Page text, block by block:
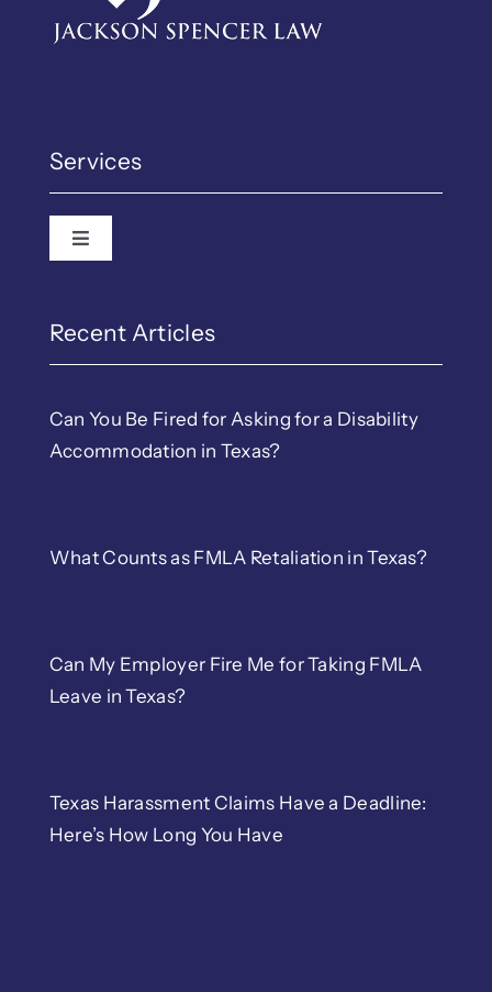
Services
Toggle Navigation
Recent Articles
Can You Be Fired for Asking for a Disability
Accommodation in Texas?
What Counts as FMLA Retaliation in Texas?
Can My Employer Fire Me for Taking FMLA
Leave in Texas?
Texas Harassment Claims Have a Deadline:
Here’s How Long You Have